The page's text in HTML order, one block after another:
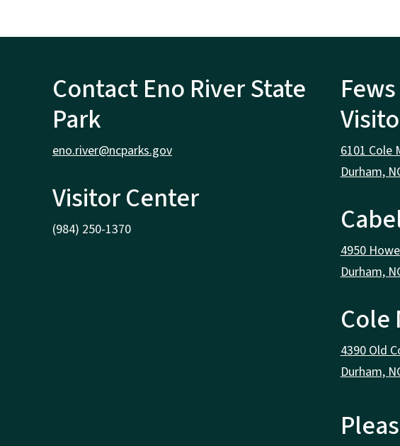
Contact Eno River State
Park
eno.river@ncparks.gov
Visitor Center
(984) 250-1370
6101 Cole
Durham,
4950
Durham,
Cole
4390 Old
Durham,